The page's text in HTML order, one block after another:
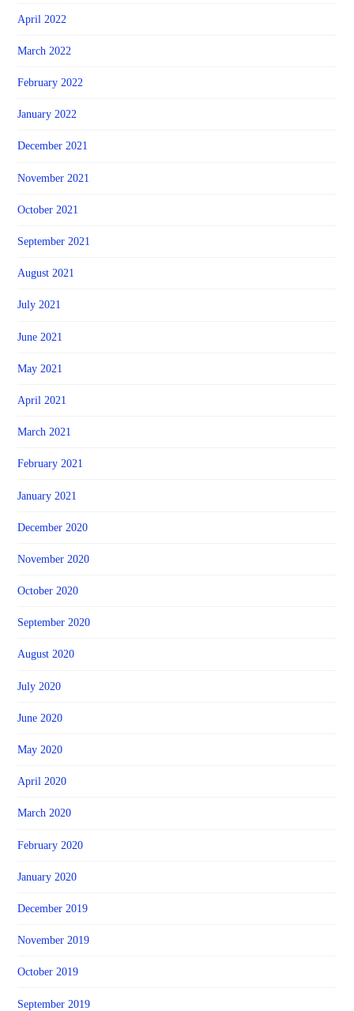
April 2022
March 2022
February 2022
January 2022
December 2021
November 2021
October 2021
September 2021
August 2021
July 2021
June 2021
May 2021
April 2021
March 2021
February 2021
January 2021
December 2020
November 2020
October 2020
September 2020
August 2020
July 2020
June 2020
May 2020
April 2020
March 2020
February 2020
January 2020
December 2019
November 2019
October 2019
September 2019